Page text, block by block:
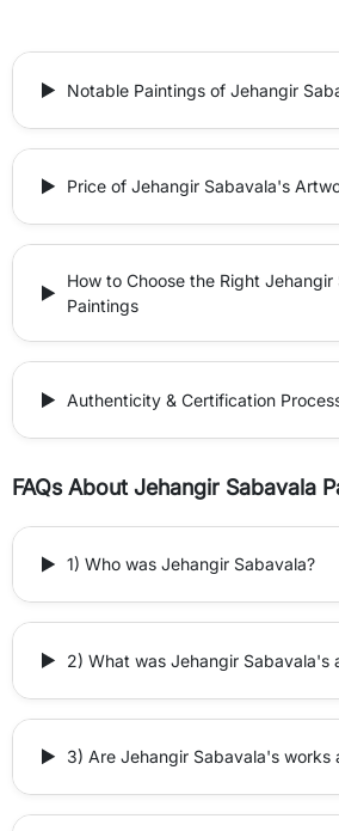
Notable Paintings of Jehangir
Price of Jehangir Sabavala's
How to Choose the Right Jehangir
Paintings
Authenticity & Certification
FAQs About Jehangir Sabavala
1) Who was Jehangir Sabavala?
2) What was Jehangir Sabavala's
3) Are Jehangir Sabavala's works